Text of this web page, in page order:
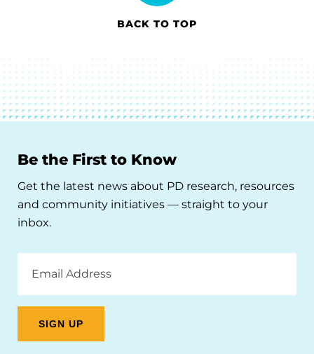
BACK TO TOP
Be the First to Know
Get the latest news about PD research, resources
and community initiatives — straight to your
inbox.
Address